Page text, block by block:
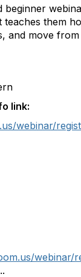
beginner
them
and move
link:
webinar/
webinar/